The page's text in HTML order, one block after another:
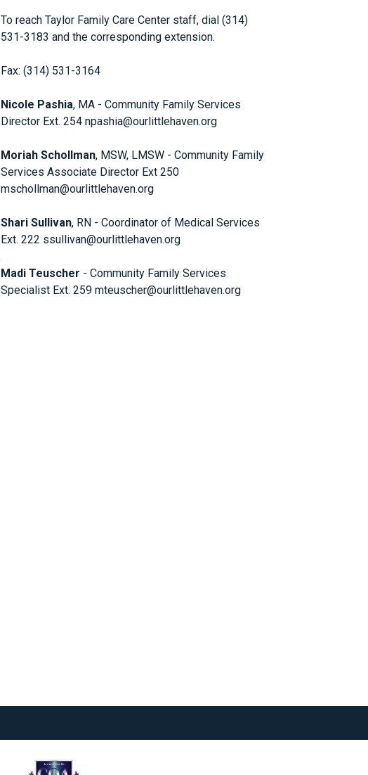
To reach Taylor Family Care Center staff, dial (314)
531-3183 and the corresponding extension.
Fax: (314) 531-3164
Nicole Pashia, MA - Community Family Services
Director Ext. 254 npashia@ourlittlehaven.org
Moriah Schollman, MSW, LMSW - Community Family
Services Associate Director Ext 250
mschollman@ourlittlehaven.org
Shari Sullivan, RN - Coordinator of Medical Services
Ext. 222 ssullivan@ourlittlehaven.org
Madi Teuscher - Community Family Services
Specialist Ext. 259 mteuscher@ourlittlehaven.org